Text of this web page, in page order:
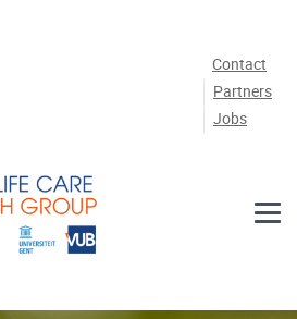
Contact
Partners
Jobs